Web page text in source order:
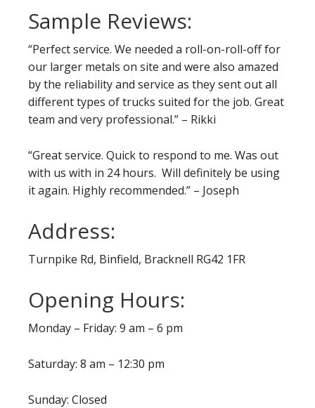
Sample Reviews:
“Perfect service. We needed a roll-on-roll-off for
our larger metals on site and were also amazed
by the reliability and service as they sent out all
different types of trucks suited for the job. Great
team and very professional.” – Rikki
“Great service. Quick to respond to me. Was out
with us with in 24 hours. Will definitely be using
it again. Highly recommended.” – Joseph
Address:
Turnpike Rd, Binfield, Bracknell RG42 1FR
Opening Hours:
Monday – Friday: 9 am – 6 pm
Saturday: 8 am – 12:30 pm
Sunday: Closed